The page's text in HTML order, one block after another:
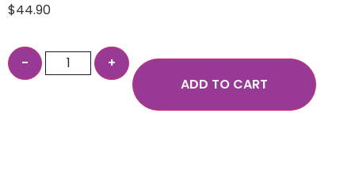
$44.90
ADD TO CART